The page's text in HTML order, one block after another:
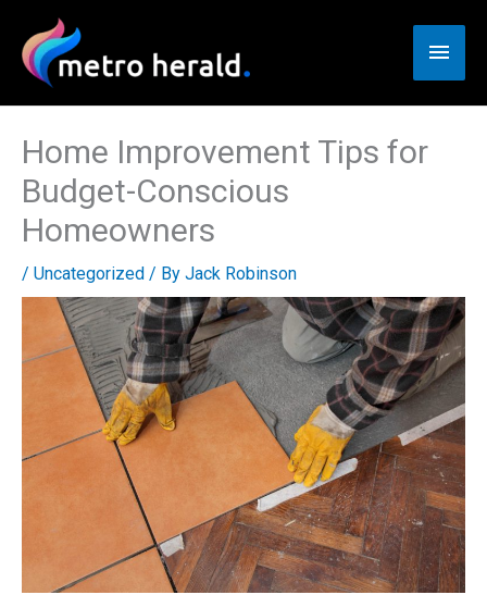
content
Main
Home Improvement Tips for
Budget-Conscious
Homeowners
/ Uncategorized / By Jack Robinson